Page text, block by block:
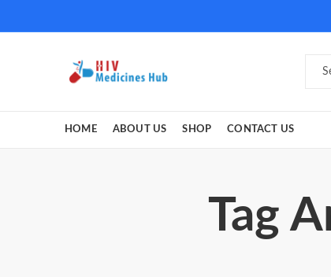
HOME ABOUT US SHOP CONTACT US
Tag